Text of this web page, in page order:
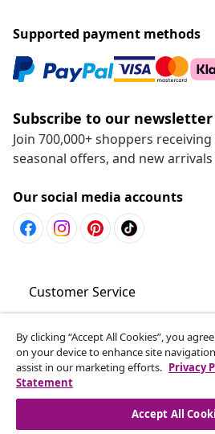
Supported payment methods
Subscribe to our newsletter
Join 700,000+ shoppers
seasonal offers, and new
Our social media accounts
Customer Service
Business
vidaXL
By clicking “Accept All Cookies”, you
on your device to enhance site
assist in our marketing efforts. Privacy
Statement
Accept All